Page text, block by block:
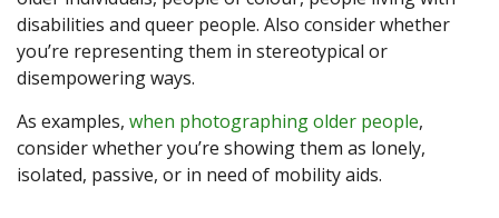
disabilities and queer people. Also consider whether
you’re representing them in stereotypical or
disempowering ways.
As examples, when photographing older people,
consider whether you’re showing them as lonely,
isolated, passive, or in need of mobility aids.